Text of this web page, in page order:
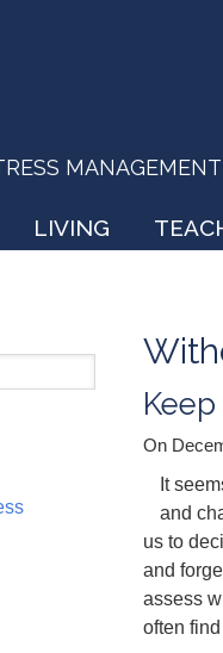
LIVING
On
It
and
us to
and
assess
often